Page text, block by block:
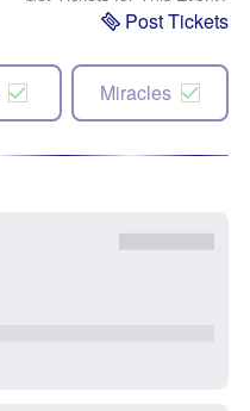
Post Tickets
Miracles